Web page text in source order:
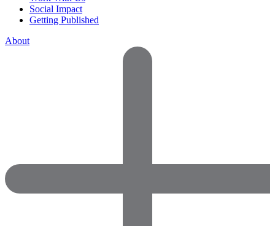
Social Impact
Getting Published
About